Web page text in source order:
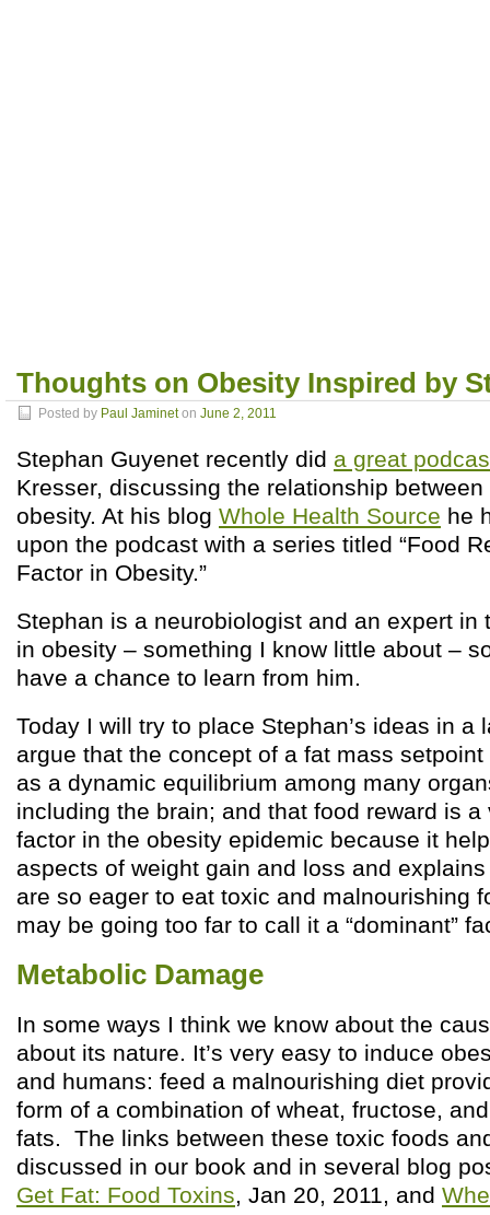
Thoughts on Obesity Inspired by
Posted by Paul Jamineton June 2, 2011
Stephan Guyenet recently did a great
Kresser, discussing the relationship
obesity. At his blog Whole Health Source he
upon the podcast with a series titled “Food
Factor in Obesity.”
Stephan is a neurobiologist and an expert in
in obesity – something I know little about –
have a chance to learn from him.
Today I will try to place Stephan’s ideas in a
argue that the concept of a fat mass
as a dynamic equilibrium among many
including the brain; and that food reward is a
factor in the obesity epidemic because it
aspects of weight gain and loss and
are so eager to eat toxic and malnourishing
may be going too far to call it a “dominant”
Metabolic Damage
In some ways I think we know about the
about its nature. It’s very easy to induce
and humans: feed a malnourishing diet
form of a combination of wheat, fructose,
fats. The links between these toxic foods
discussed in our book and in several blog
Get Fat: Food Toxins , Jan 20, 2011, and